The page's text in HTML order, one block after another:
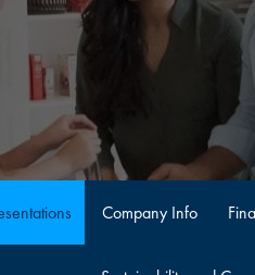
Company Info